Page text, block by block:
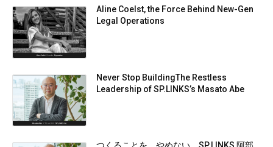
Aline Coelst, the Force Behind New-Gen
Legal Operations
Never Stop BuildingThe Restless
Leadership of SP.LINKS’s Masato Abe